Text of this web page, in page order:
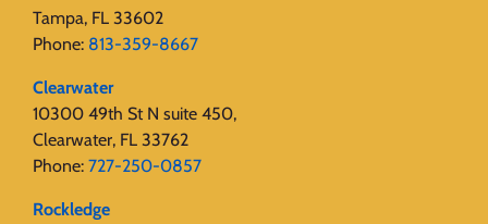
Tampa, FL 33602
Phone: 813-359-8667
Clearwater
10300 49th St N suite 450,
Clearwater, FL 33762
Phone: 727-250-0857
Rockledge